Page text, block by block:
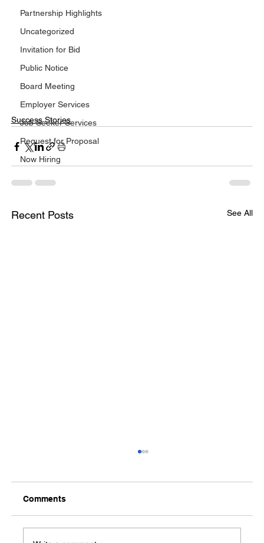
Partnership Highlights
Uncategorized
Invitation for Bid
Public Notice
Board Meeting
Employer Services
Job Seeker Services
Request for Proposal
Now Hiring
Success Stories
Recent Posts See All
Comments